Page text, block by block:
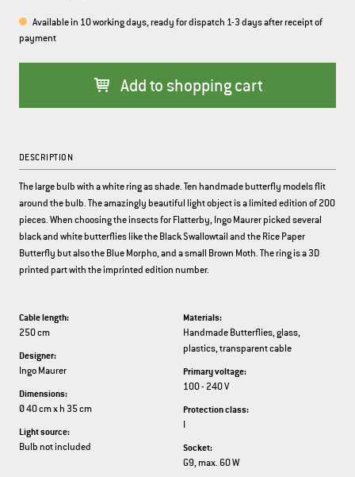
Cable length:
250 cm
Designer:
Ingo Maurer
Dimensions:
Ø 40 cm x h 35 cm
Light source:
Bulb not included
Materials:
Handmade Butterflies, glass,
plastics, transparent cable
Primary voltage:
100 - 240 V
Protection class:
I
Socket:
G9, max. 60 W
Available in 10 working days, ready for dispatch 1-3 days after receipt of
payment
Add to shopping cart
DESCRIPTION
The large bulb with a white ring as shade. Ten handmade butterfly models flit
around the bulb. The amazingly beautiful light object is a limited edition of 200
pieces. When choosing the insects for Flatterby, Ingo Maurer picked several
black and white butterflies like the Black Swallowtail and the Rice Paper
Butterfly but also the Blue Morpho, and a small Brown Moth. The ring is a 3D
printed part with the imprinted edition number.